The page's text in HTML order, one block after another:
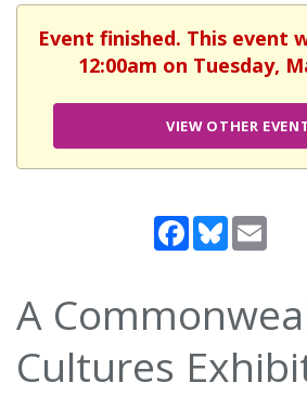
Event finished. This event
12:00am on Tuesday,
VIEW OTHER
Facebook
Bluesky
A
Cultures